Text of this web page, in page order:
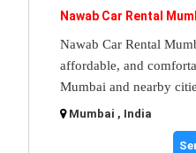
Nawab Car Rental
Nawab Car Rental
affordable, and
Mumbai and nearby
Mumbai , India